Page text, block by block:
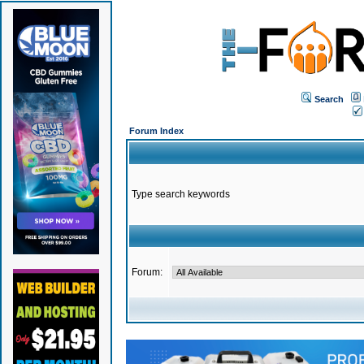
Search
Forum Index
Type search keywords
Forum: